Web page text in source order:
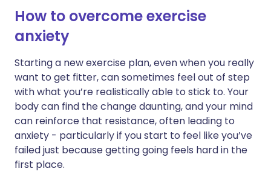
How to overcome exercise
anxiety
Starting a new exercise plan, even when you really
want to get fitter, can sometimes feel out of step
with what you’re realistically able to stick to. Your
body can find the change daunting, and your mind
can reinforce that resistance, often leading to
anxiety - particularly if you start to feel like you’ve
failed just because getting going feels hard in the
first place.